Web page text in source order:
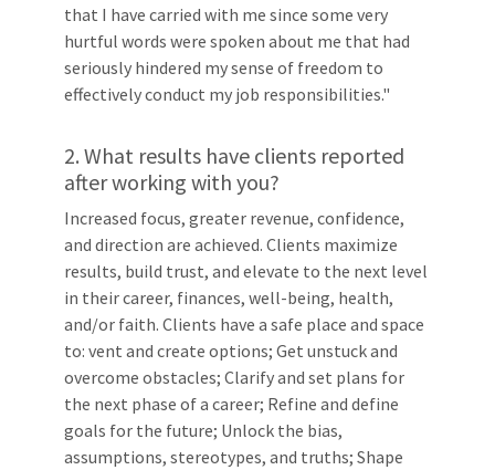
that I have carried with me since some very
hurtful words were spoken about me that had
seriously hindered my sense of freedom to
effectively conduct my job responsibilities."
2. What results have clients reported
after working with you?
Increased focus, greater revenue, confidence,
and direction are achieved. Clients maximize
results, build trust, and elevate to the next level
in their career, finances, well-being, health,
and/or faith. Clients have a safe place and space
to: vent and create options; Get unstuck and
overcome obstacles; Clarify and set plans for
the next phase of a career; Refine and define
goals for the future; Unlock the bias,
assumptions, stereotypes, and truths; Shape